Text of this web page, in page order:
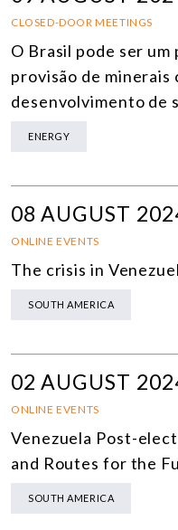
CLOSED-DOOR MEETINGS
O Brasil pode ser
provisão de
desenvolvimento de
ENERGY
08 AUGUST
ONLINE EVENTS
The crisis in
SOUTH AMERICA
02 AUGUST
ONLINE EVENTS
Venezuela Post-
and Routes for the
SOUTH AMERICA